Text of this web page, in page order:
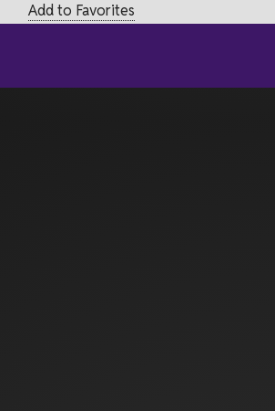
Add to Favorites